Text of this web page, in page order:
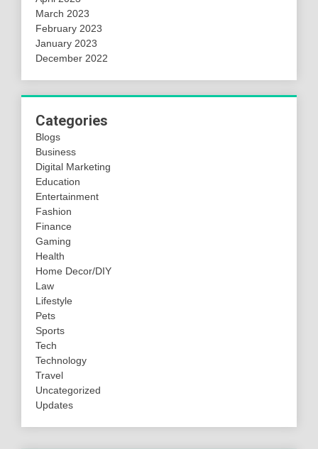
March 2023
February 2023
January 2023
December 2022
Categories
Blogs
Business
Digital Marketing
Education
Entertainment
Fashion
Finance
Gaming
Health
Home Decor/DIY
Law
Lifestyle
Pets
Sports
Tech
Technology
Travel
Uncategorized
Updates